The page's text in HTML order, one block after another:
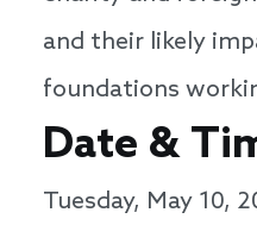
and their likely
foundations
Date &
Tuesday, May 10,